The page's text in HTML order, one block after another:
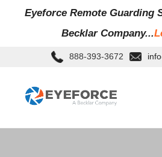
Eyeforce Remote Guarding
Becklar Company...
888-393-3672